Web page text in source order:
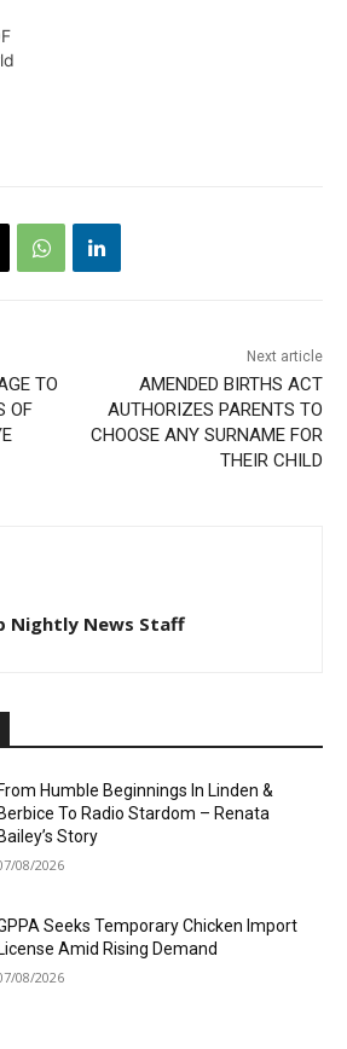
TO
OF
Next article
AMENDED BIRTHS ACT
AUTHORIZES PARENTS TO
CHOOSE ANY SURNAME FOR
THEIR CHILD
Nightly News Staff
From Humble Beginnings In Linden &
Berbice To Radio Stardom – Renata
Bailey’s Story
08/2026
Seeks Temporary Chicken Import
License Amid Rising Demand
08/2026